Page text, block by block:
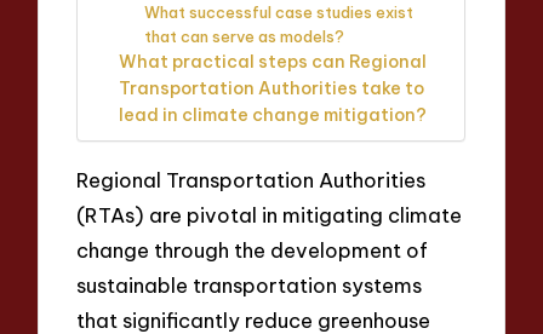
What successful case studies exist
that can serve as models?
What practical steps can Regional
Transportation Authorities take to
lead in climate change mitigation?
Regional Transportation Authorities
(RTAs) are pivotal in mitigating climate
change through the development of
sustainable transportation systems
that significantly reduce greenhouse